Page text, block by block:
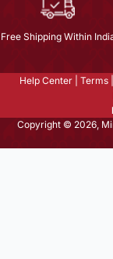
Free Shipping Within
Help Center Terms
Copyright © 2026,